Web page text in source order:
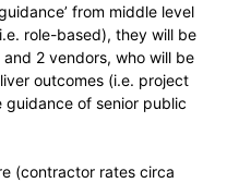
from middle level
role-based), they will be
2 vendors, who will be
outcomes (i.e. project
guidance of senior public
(contractor rates circa